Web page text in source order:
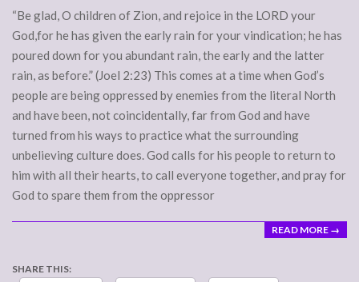
“Be glad, O children of Zion, and rejoice in the LORD your
God,for he has given the early rain for your vindication; he has
poured down for you abundant rain, the early and the latter
rain, as before.” (Joel 2:23) This comes at a time when God’s
people are being oppressed by enemies from the literal North
and have been, not coincidentally, far from God and have
turned from his ways to practice what the surrounding
unbelieving culture does. God calls for his people to return to
him with all their hearts, to call everyone together, and pray for
God to spare them from the oppressor
READ MORE →
SHARE THIS: